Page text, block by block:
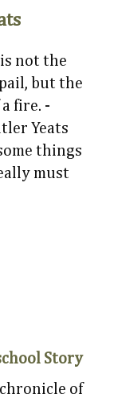
not the
but the
fire. -
Yeats
things
must
Story
of